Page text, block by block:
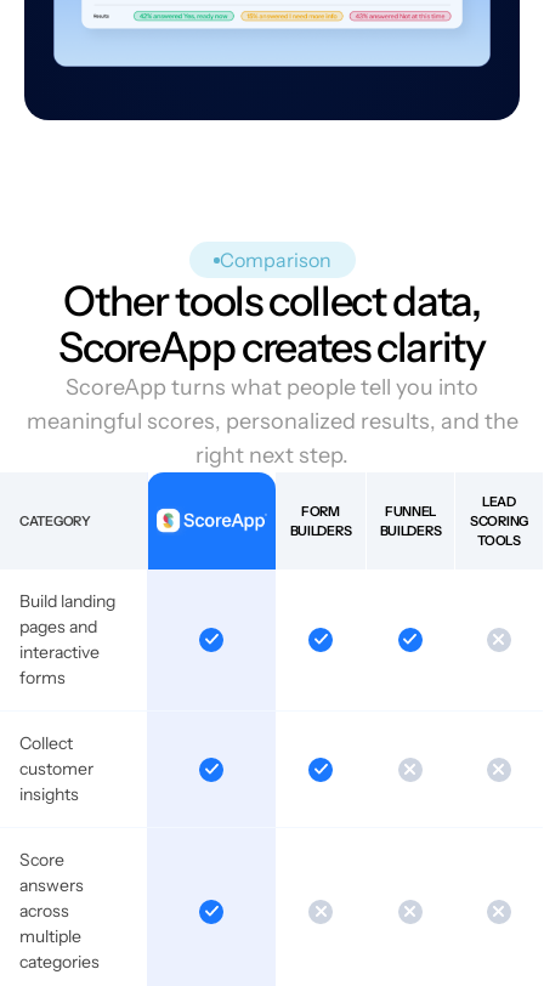
Comparison
Other tools collect data,
ScoreApp creates clarity
ScoreApp turns what people tell you into
meaningful scores, personalized results, and the
right next step.
CATEGORY
FORM
BUILDERS
FUNNEL
BUILDERS
LEAD
SCORING
TOOLS
Build landing
pages and
interactive
forms
Collect
customer
insights
Score
answers
across
multiple
categories